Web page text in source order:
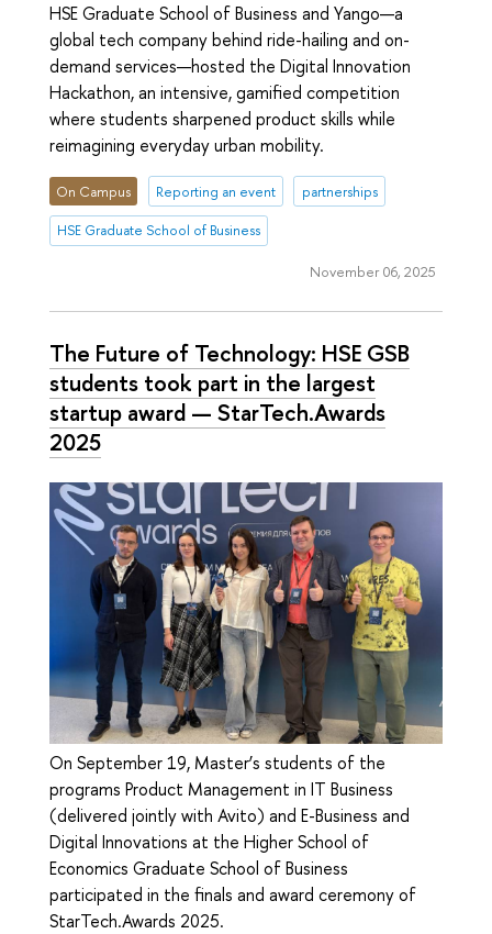
HSE Graduate School of Business and Yango—a
global tech company behind ride-hailing and on-
demand services—hosted the Digital Innovation
Hackathon, an intensive, gamified competition
where students sharpened product skills while
reimagining everyday urban mobility.
On Campus Reporting an event partnerships
HSE Graduate School of Business
November 06, 2025
The Future of Technology: HSE GSB
students took part in the largest
startup award — StarTech.Awards
2025
On September 19, Master’s students of the
programs Product Management in IT Business
(delivered jointly with Avito) and E-Business and
Digital Innovations at the Higher School of
Economics Graduate School of Business
participated in the finals and award ceremony of
StarTech.Awards 2025.